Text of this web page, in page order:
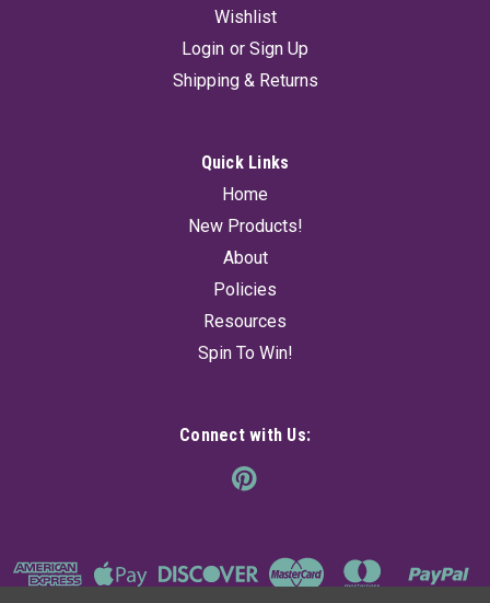
Wishlist
Login or Sign Up
Shipping & Returns
Quick Links
Home
New Products!
About
Policies
Resources
Spin To Win!
Connect with Us: